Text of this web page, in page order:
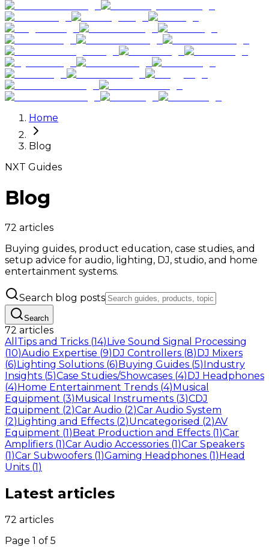
Home
Blog
NXT Guides
Blog
72 articles
Buying guides, product education, case studies, and
setup advice for audio, lighting, DJ, studio, and home
entertainment systems.
Search blog posts
Search
72 articles
All Tips and Tricks (14)Live Sound Signal Processing
(10)Audio Expertise (9)DJ Controllers (8)DJ Mixers
(6)Lighting Solutions (6)Buying Guides (5)Industry
Insights (5)Case Studies/Showcases (4)DJ Headphones
(4)Home Entertainment Trends (4)Musical
Equipment (3)Musical Instruments (3)CDJ
Equipment (2)Car Audio (2)Car Audio System
(2)Lighting and Effects (2)Uncategorised (2)AV
Equipment (1)Beat Production and Effects (1)Car
Amplifiers (1)Car Audio Accessories (1)Car Speakers
(1)Car Subwoofers (1)Gaming Headphones (1)Head
Units (1)
Latest articles
72 articles
Page 1 of 5